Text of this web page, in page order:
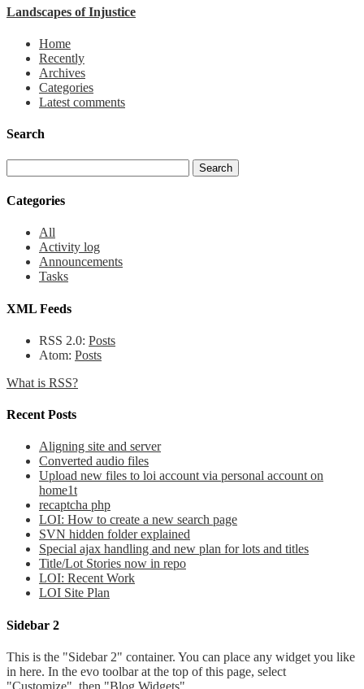
Landscapes of Injustice
Home
Recently
Archives
Categories
Latest comments
Search
Categories
All
Activity log
Announcements
Tasks
XML Feeds
RSS 2.0: Posts
Atom: Posts
What is RSS?
Recent Posts
Aligning site and server
Converted audio files
Upload new files to loi account via personal account on
home1t
recaptcha php
LOI: How to create a new search page
SVN hidden folder explained
Special ajax handling and new plan for lots and titles
Title/Lot Stories now in repo
LOI: Recent Work
LOI Site Plan
Sidebar 2
This is the "Sidebar 2" container. You can place any widget you like
in here. In the evo toolbar at the top of this page, select
"Customize", then "Blog Widgets".